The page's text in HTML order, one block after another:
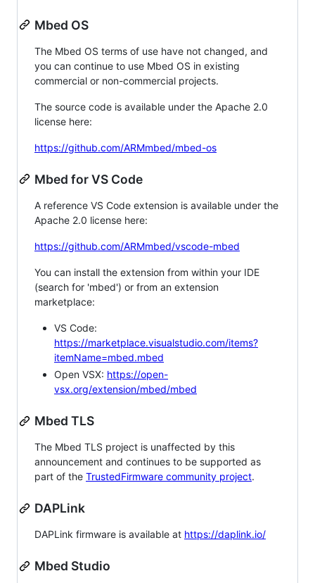
Mbed OS
The Mbed OS terms of use have not changed, and
you can continue to use Mbed OS in existing
commercial or non-commercial projects.
The source code is available under the Apache 2.0
license here:
https://github.com/ARMmbed/mbed-os
Mbed for VS Code
A reference VS Code extension is available under the
Apache 2.0 license here:
https://github.com/ARMmbed/vscode-mbed
You can install the extension from within your IDE
(search for 'mbed') or from an extension
marketplace:
VS Code:
https://marketplace.visualstudio.com/items?
itemName=mbed.mbed
Open VSX: https://open-
vsx.org/extension/mbed/mbed
Mbed TLS
The Mbed TLS project is unaffected by this
announcement and continues to be supported as
part of the TrustedFirmware community project.
DAPLink
DAPLink firmware is available at https://daplink.io/
Mbed Studio